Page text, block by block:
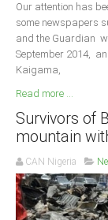
Our attention has
some newspapers
and the Guardian
September 2014,
Kaigama,
Read more ...
Survivors of
mountain
CAN Nigeria